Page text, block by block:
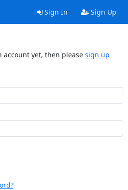
Sign In Sign Up
account yet, then please sign up